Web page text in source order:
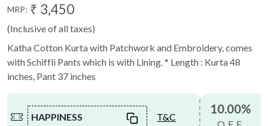
MRP: ₹ 3,450
(Inclusive of all taxes)
Katha Cotton Kurta with Patchwork and Embroidery, comes
with Schiffli Pants which is with Lining. * Length : Kurta 48
inches, Pant 37 inches
HAPPINESS T&C
10.00%